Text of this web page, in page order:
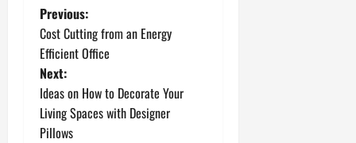
P
o
s
t
Previous:
Cost Cutting from an Energy
Efficient Office
Next:
Ideas on How to Decorate Your
Living Spaces with Designer
Pillows